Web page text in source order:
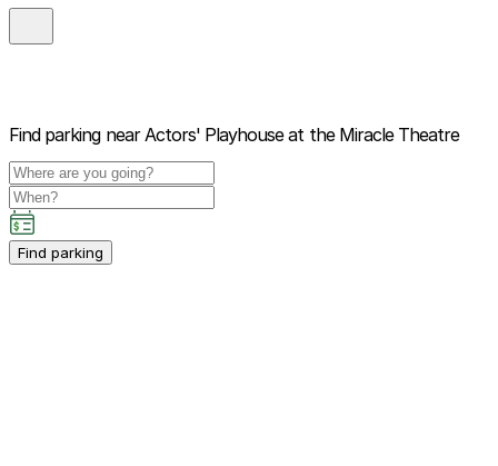
Find parking near Actors' Playhouse at the Miracle Theatre
Find parking